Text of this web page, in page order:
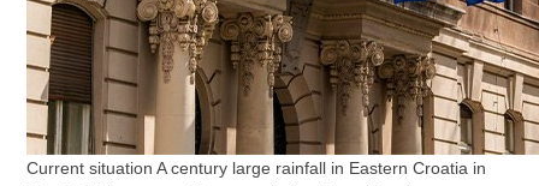
Current situation A century large rainfall in Eastern Croatia in